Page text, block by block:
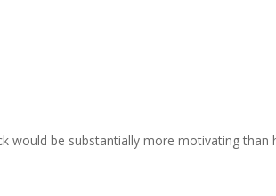
would be substantially more motivating than